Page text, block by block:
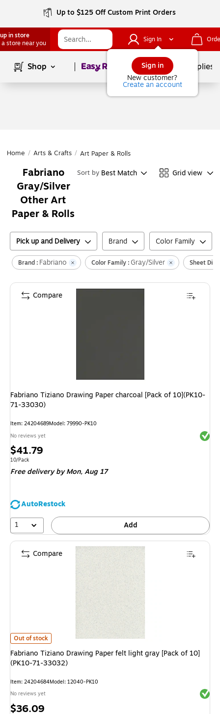
Up to $125 Off Custom Print Orders
in store
a store near you
Sign In
Sign in
New customer?
Create an account
Shop Page1of School Supplies
Home / Arts & Crafts / Art Paper & Rolls
Fabriano
Gray/Silver
Other Art
Paper & Rolls
Sort by Best Match Grid view
Pick up and Delivery Brand Color Family
Brand : Fabriano Color Family : Gray/Silver Sheet
Fabriano Tiziano Drawing Paper charcoal [Pack of 10](PK10-
71-33030)
Item: 24204689Model: 79990-PK10
No reviews yet
Price
is
$41.79
Unit of measure 10/Pack
10/Pack
Free delivery by Mon,Aug 17
AutoRestock
1
Add
Compare
Fabriano Tiziano Drawing Paper felt light gray [Pack of 10](PK10-71-
Out of stock
Fabriano Tiziano Drawing Paper felt light gray [Pack of 10]
(PK10-71-33032)
Item: 24204684Model: 12040-PK10
No reviews yet
Price
$36.09
Compare